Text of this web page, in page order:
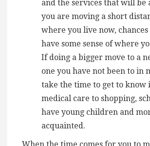
and the services that will be
you are moving a short
where you live now, chances
have some sense of where
If doing a bigger move to a
one you have not been to in
take the time to get to know
medical care to shopping,
have young children and
acquainted.
When the time comes for you to